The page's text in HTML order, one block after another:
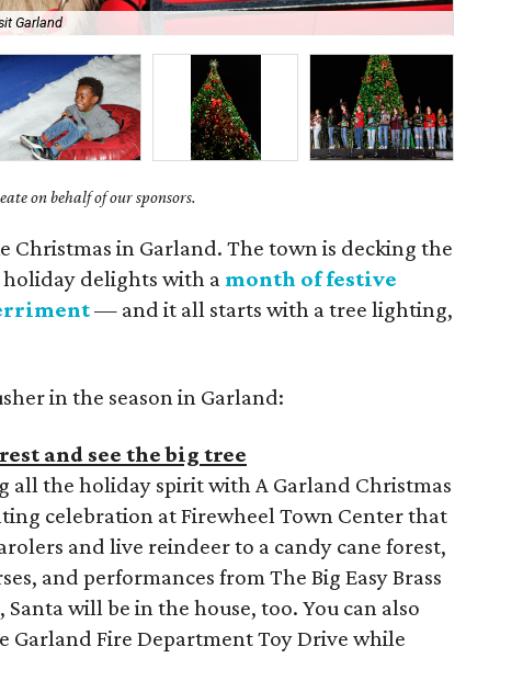
Garland
on behalf of our sponsors.
Christmas in Garland. The town is decking the
delights with a month of festive
— and it all starts with a tree lighting,
in the season in Garland:
and see the big tree
all the holiday spirit with A Garland Christmas
celebration at Firewheel Town Center that
and live reindeer to a candy cane forest,
and performances from The Big Easy Brass
will be in the house, too. You can also
Garland Fire Department Toy Drive while